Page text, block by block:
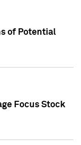
of Potential
Focus Stock